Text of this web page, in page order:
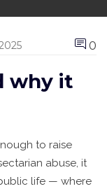
0
why it
to raise
abuse, it
life — where